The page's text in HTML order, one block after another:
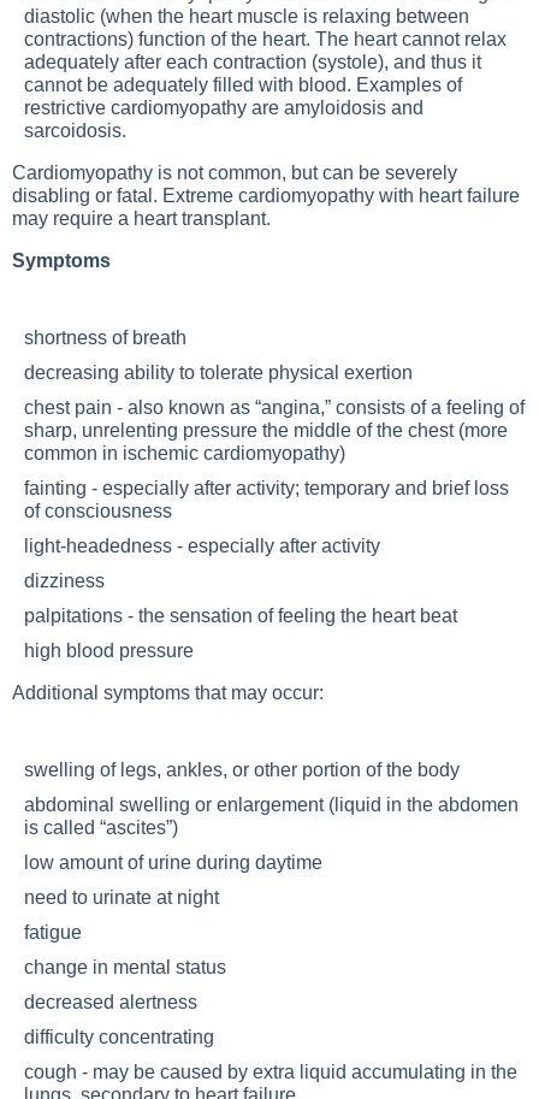
diastolic (when the heart muscle is relaxing between
contractions) function of the heart. The heart cannot relax
adequately after each contraction (systole), and thus it
cannot be adequately filled with blood. Examples of
restrictive cardiomyopathy are amyloidosis and
sarcoidosis.
Cardiomyopathy is not common, but can be severely
disabling or fatal. Extreme cardiomyopathy with heart failure
may require a heart transplant.
Symptoms
shortness of breath
decreasing ability to tolerate physical exertion
chest pain - also known as “angina,” consists of a feeling of
sharp, unrelenting pressure the middle of the chest (more
common in ischemic cardiomyopathy)
fainting - especially after activity; temporary and brief loss
of consciousness
light-headedness - especially after activity
dizziness
palpitations - the sensation of feeling the heart beat
high blood pressure
Additional symptoms that may occur:
swelling of legs, ankles, or other portion of the body
abdominal swelling or enlargement (liquid in the abdomen
is called “ascites”)
low amount of urine during daytime
need to urinate at night
fatigue
change in mental status
decreased alertness
difficulty concentrating
cough - may be caused by extra liquid accumulating in the
lungs, secondary to heart failure